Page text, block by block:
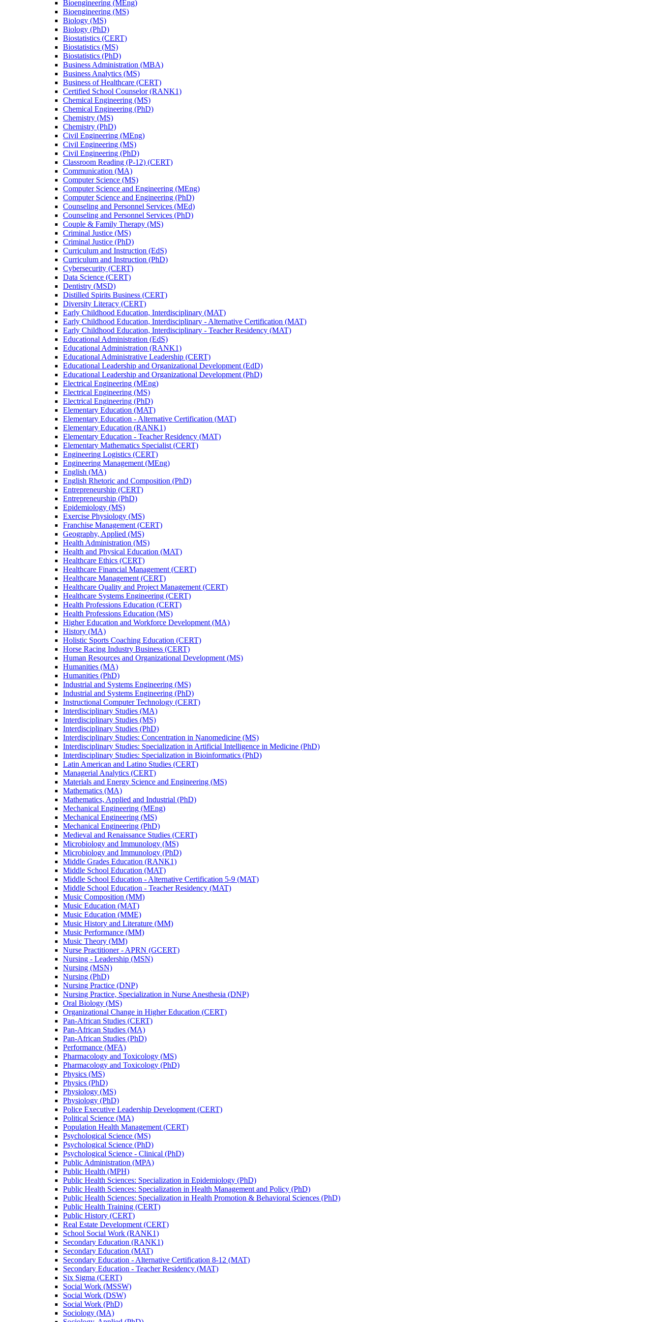
Bioengineering (MEng)
Bioengineering (MS)
Biology (MS)
Biology (PhD)
Biostatistics (CERT)
Biostatistics (MS)
Biostatistics (PhD)
Business Administration (MBA)
Business Analytics (MS)
Business of Healthcare (CERT)
Certified School Counselor (RANK1)
Chemical Engineering (MS)
Chemical Engineering (PhD)
Chemistry (MS)
Chemistry (PhD)
Civil Engineering (MEng)
Civil Engineering (MS)
Civil Engineering (PhD)
Classroom Reading (P-​12) (CERT)
Communication (MA)
Computer Science (MS)
Computer Science and Engineering (MEng)
Computer Science and Engineering (PhD)
Counseling and Personnel Services (MEd)
Counseling and Personnel Services (PhD)
Couple &​ Family Therapy (MS)
Criminal Justice (MS)
Criminal Justice (PhD)
Curriculum and Instruction (EdS)
Curriculum and Instruction (PhD)
Cybersecurity (CERT)
Data Science (CERT)
Dentistry (MSD)
Distilled Spirits Business (CERT)
Diversity Literacy (CERT)
Early Childhood Education, Interdisciplinary (MAT)
Early Childhood Education, Interdisciplinary -​ Alternative Certification (MAT)
Early Childhood Education, Interdisciplinary -​ Teacher Residency (MAT)
Educational Administration (EdS)
Educational Administration (RANK1)
Educational Administrative Leadership (CERT)
Educational Leadership and Organizational Development (EdD)
Educational Leadership and Organizational Development (PhD)
Electrical Engineering (MEng)
Electrical Engineering (MS)
Electrical Engineering (PhD)
Elementary Education (MAT)
Elementary Education -​ Alternative Certification (MAT)
Elementary Education (RANK1)
Elementary Education -​ Teacher Residency (MAT)
Elementary Mathematics Specialist (CERT)
Engineering Logistics (CERT)
Engineering Management (MEng)
English (MA)
English Rhetoric and Composition (PhD)
Entrepreneurship (CERT)
Entrepreneurship (PhD)
Epidemiology (MS)
Exercise Physiology (MS)
Franchise Management (CERT)
Geography, Applied (MS)
Health Administration (MS)
Health and Physical Education (MAT)
Healthcare Ethics (CERT)
Healthcare Financial Management (CERT)
Healthcare Management (CERT)
Healthcare Quality and Project Management (CERT)
Healthcare Systems Engineering (CERT)
Health Professions Education (CERT)
Health Professions Education (MS)
Higher Education and Workforce Development (MA)
History (MA)
Holistic Sports Coaching Education (CERT)
Horse Racing Industry Business (CERT)
Human Resources and Organizational Development (MS)
Humanities (MA)
Humanities (PhD)
Industrial and Systems Engineering (MS)
Industrial and Systems Engineering (PhD)
Instructional Computer Technology (CERT)
Interdisciplinary Studies (MA)
Interdisciplinary Studies (MS)
Interdisciplinary Studies (PhD)
Interdisciplinary Studies: Concentration in Nanomedicine (MS)
Interdisciplinary Studies: Specialization in Artificial Intelligence in Medicine (PhD)
Interdisciplinary Studies: Specialization in Bioinformatics (PhD)
Latin American and Latino Studies (CERT)
Managerial Analytics (CERT)
Materials and Energy Science and Engineering (MS)
Mathematics (MA)
Mathematics, Applied and Industrial (PhD)
Mechanical Engineering (MEng)
Mechanical Engineering (MS)
Mechanical Engineering (PhD)
Medieval and Renaissance Studies (CERT)
Microbiology and Immunology (MS)
Microbiology and Immunology (PhD)
Middle Grades Education (RANK1)
Middle School Education (MAT)
Middle School Education -​ Alternative Certification 5-​9 (MAT)
Middle School Education -​ Teacher Residency (MAT)
Music Composition (MM)
Music Education (MAT)
Music Education (MME)
Music History and Literature (MM)
Music Performance (MM)
Music Theory (MM)
Nurse Practitioner -​ APRN (GCERT)
Nursing -​ Leadership (MSN)
Nursing (MSN)
Nursing (PhD)
Nursing Practice (DNP)
Nursing Practice, Specialization in Nurse Anesthesia (DNP)
Oral Biology (MS)
Organizational Change in Higher Education (CERT)
Pan-​African Studies (CERT)
Pan-​African Studies (MA)
Pan-​African Studies (PhD)
Performance (MFA)
Pharmacology and Toxicology (MS)
Pharmacology and Toxicology (PhD)
Physics (MS)
Physics (PhD)
Physiology (MS)
Physiology (PhD)
Police Executive Leadership Development (CERT)
Political Science (MA)
Population Health Management (CERT)
Psychological Science (MS)
Psychological Science (PhD)
Psychological Science -​ Clinical (PhD)
Public Administration (MPA)
Public Health (MPH)
Public Health Sciences: Specialization in Epidemiology (PhD)
Public Health Sciences: Specialization in Health Management and Policy (PhD)
Public Health Sciences: Specialization in Health Promotion &​ Behavioral Sciences (PhD)
Public Health Training (CERT)
Public History (CERT)
Real Estate Development (CERT)
School Social Work (RANK1)
Secondary Education (RANK1)
Secondary Education (MAT)
Secondary Education -​ Alternative Certification 8-​12 (MAT)
Secondary Education -​ Teacher Residency (MAT)
Six Sigma (CERT)
Social Work (MSSW)
Social Work (DSW)
Social Work (PhD)
Sociology (MA)